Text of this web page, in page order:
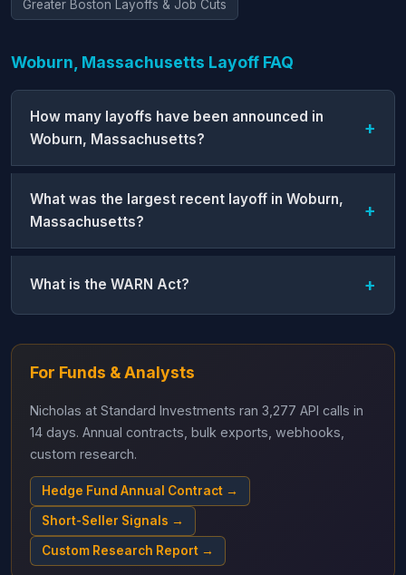
Greater Boston Layoffs & Job Cuts
Woburn, Massachusetts Layoff FAQ
How many layoffs have been announced in
Woburn, Massachusetts?
What was the largest recent layoff in Woburn,
Massachusetts?
What is the WARN Act?
For Funds & Analysts
Nicholas at Standard Investments ran 3,277 API calls in
14 days. Annual contracts, bulk exports, webhooks,
custom research.
Hedge Fund Annual Contract →
Short-Seller Signals →
Custom Research Report →